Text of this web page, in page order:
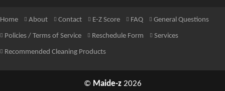
Home About Contact E-Z Score FAQ General Questions
Policies / Terms of Service Reschedule Form Services
Recommended Cleaning Products
© Maide-z2026